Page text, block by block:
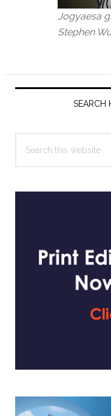
Jogyaesa
Stephen
Primary
SEARCH
this